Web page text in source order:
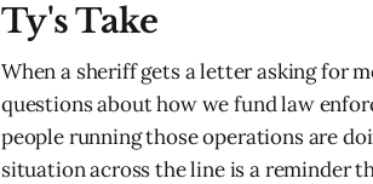
Ty's Take
When a sheriff gets a letter asking for
questions about how we fund law
people running those operations are
situation across the line is a reminder